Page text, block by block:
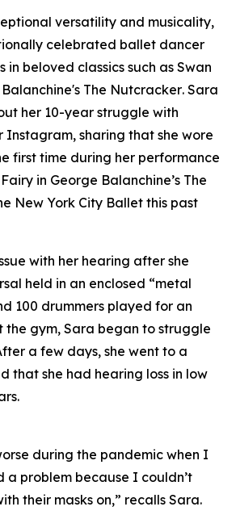
versatility and musicality,
celebrated ballet dancer
beloved classics such asSwan
The Nutcracker. Sara
her 10-year struggle with
Instagram, sharing that she wore
first time during her performance
in George Balanchine’s The
New York City Ballet this past
with her hearing after she
held in an enclosed “metal
100 drummers played for an
the gym, Sara began to struggle
a few days, she went to a
that she had hearing loss in low
in both ears.
during the pandemic when I
problem because I couldn’t
their masks on,” recalls Sara.